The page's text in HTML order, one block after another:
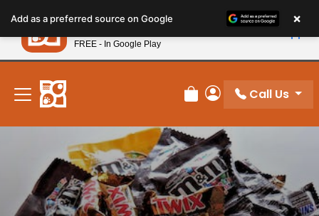
note:
This
website
includes
accessibility
system.
New! Subscribe and Save 10%
Review Order
My Account
Call Us
Add as a preferred source on Google ×
Petland
FREE - In Google Play